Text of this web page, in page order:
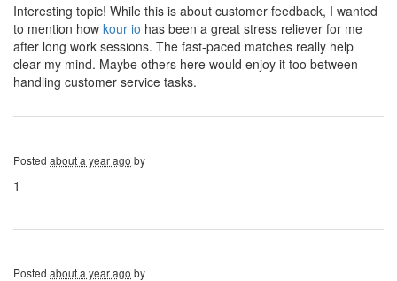
Interesting topic! While this is about customer feedback, I wanted
to mention how kour io has been a great stress reliever for me
after long work sessions. The fast-paced matches really help
clear my mind. Maybe others here would enjoy it too between
handling customer service tasks.
Posted about a year ago by
1
Posted about a year ago by